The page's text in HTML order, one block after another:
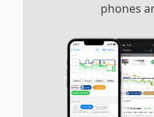
phones